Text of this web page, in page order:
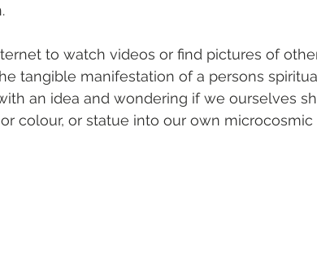
to watch videos or find pictures of
tangible manifestation of a persons
an idea and wondering if we ourselves
colour, or statue into our own